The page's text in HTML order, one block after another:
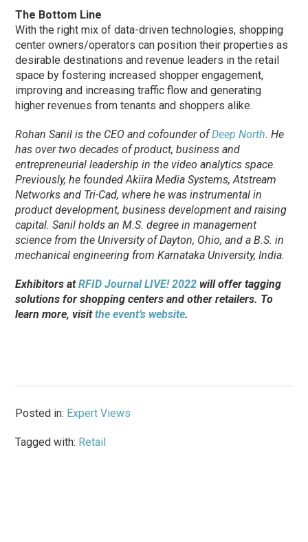
The Bottom Line
With the right mix of data-driven technologies, shopping
center owners/operators can position their properties as
desirable destinations and revenue leaders in the retail
space by fostering increased shopper engagement,
improving and increasing traffic flow and generating
higher revenues from tenants and shoppers alike.
Rohan Sanil is the CEO and cofounder ofDeep North. He
has over two decades of product, business and
entrepreneurial leadership in the video analytics space.
Previously, he founded Akiira Media Systems, Atstream
Networks and Tri-Cad, where he was instrumental in
product development, business development and raising
capital. Sanil holds an M.S. degree in management
science from the University of Dayton, Ohio, and a B.S. in
mechanical engineering from Karnataka University, India.
Exhibitors atRFID Journal LIVE! 2022 will offer tagging
solutions for shopping centers and other retailers. To
learn more, visitthe event’s website.
Posted in: Expert Views
Tagged with: Retail